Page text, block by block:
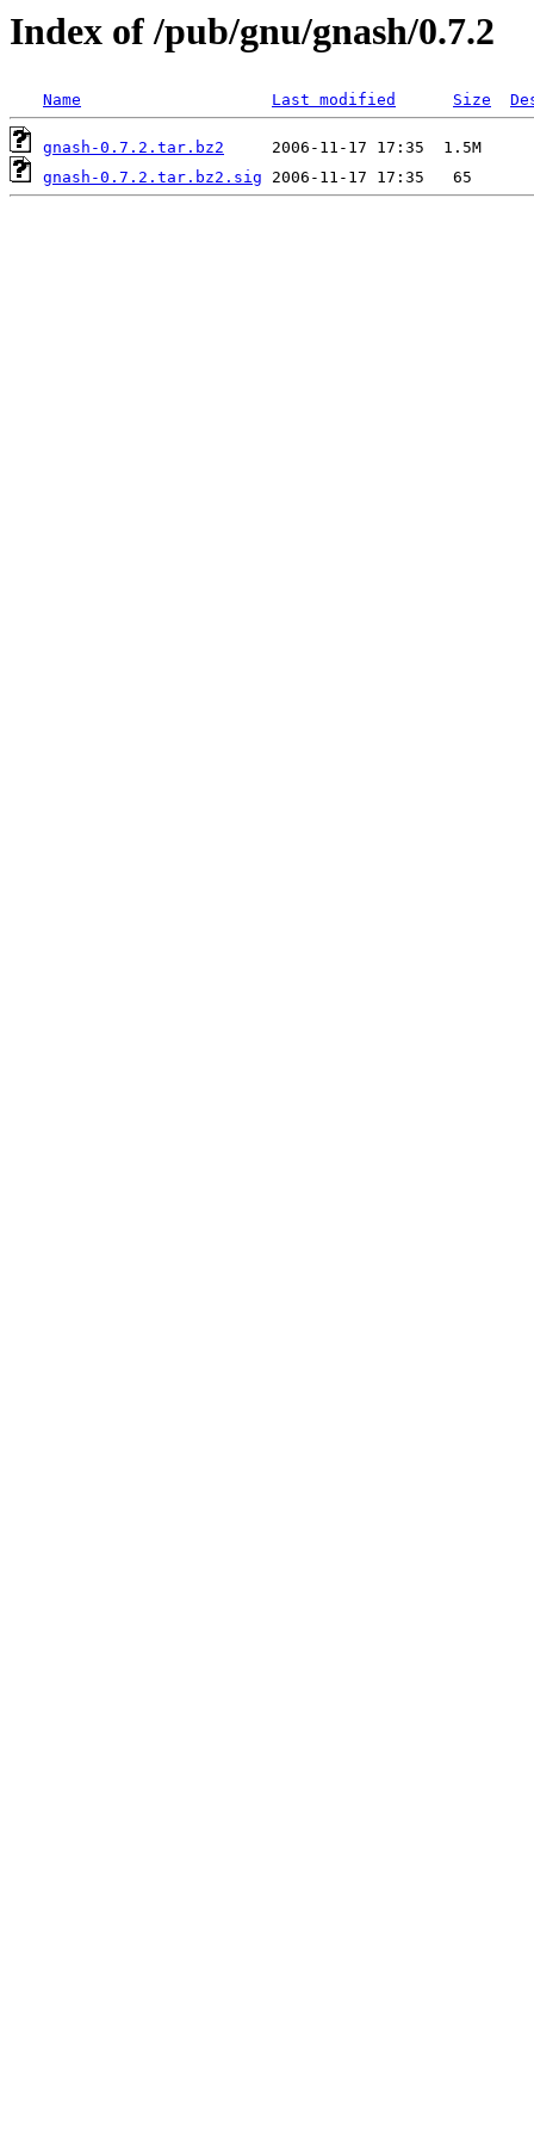
Index of /pub/gnu/gnash/0.7.2
Name Last modified Size
gnash-0.7.2.tar.bz2
gnash-0.7.2.tar.bz2.sig